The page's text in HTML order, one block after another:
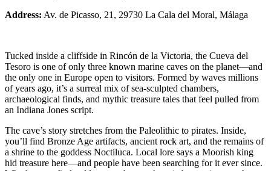
Address: Av. de Picasso, 21, 29730 La Cala del Moral, Málaga
Tucked inside a cliffside in Rincón de la Victoria, the Cueva del
Tesoro is one of only three known marine caves on the planet—and
the only one in Europe open to visitors. Formed by waves millions
of years ago, it’s a surreal mix of sea-sculpted chambers,
archaeological finds, and mythic treasure tales that feel pulled from
an Indiana Jones script.
The cave’s story stretches from the Paleolithic to pirates. Inside,
you’ll find Bronze Age artifacts, ancient rock art, and the remains of
a shrine to the goddess Noctiluca. Local lore says a Moorish king
hid treasure here—and people have been searching for it ever since.